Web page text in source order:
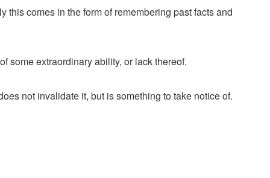
this comes in the form of remembering past facts and
some extraordinary ability, or lack thereof.
not invalidate it, but is something to take notice of.